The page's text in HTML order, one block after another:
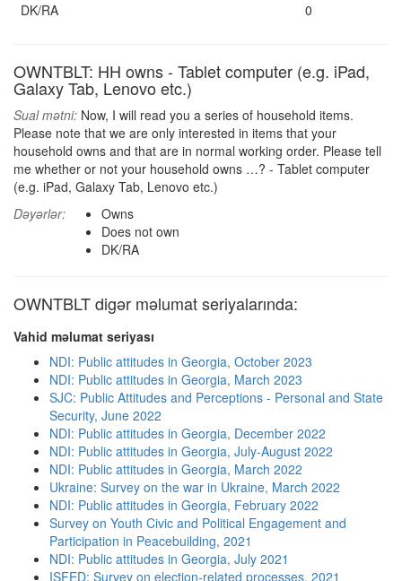
DK/RA
0
OWNTBLT: HH owns - Tablet computer (e.g. iPad,
Galaxy Tab, Lenovo etc.)
Sual mətni: Now, I will read you a series of household items.
Please note that we are only interested in items that your
household owns and that are in normal working order. Please tell
me whether or not your household owns …? - Tablet computer
(e.g. iPad, Galaxy Tab, Lenovo etc.)
Dəyərlər:
Owns
Does not own
DK/RA
OWNTBLT digər məlumat seriyalarında:
Vahid məlumat seriyası
NDI: Public attitudes in Georgia, October 2023
NDI: Public attitudes in Georgia, March 2023
SJC: Public Attitudes and Perceptions - Personal and State
Security, June 2022
NDI: Public attitudes in Georgia, December 2022
NDI: Public attitudes in Georgia, July-August 2022
NDI: Public attitudes in Georgia, March 2022
Ukraine: Survey on the war in Ukraine, March 2022
NDI: Public attitudes in Georgia, February 2022
Survey on Youth Civic and Political Engagement and
Participation in Peacebuilding, 2021
NDI: Public attitudes in Georgia, July 2021
ISFED: Survey on election-related processes, 2021